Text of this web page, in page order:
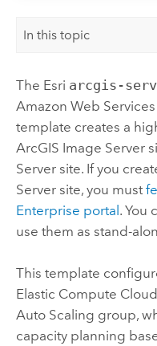
In this topic
The Esri arcgis-
Amazon Web
template creates a
ArcGIS Image Server
Serversite. If you
Serversite, you must
Enterprise portal. You
use them as stand-
This template
Elastic Compute
Auto Scaling group,
capacity planning